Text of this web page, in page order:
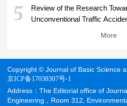
5
Review of the Research
Unconventional Traffic
More
Copyright © Journal of Basic Science
京ICP备17038307号-1
Address：The Editorial office of
Engineering，Room 312,